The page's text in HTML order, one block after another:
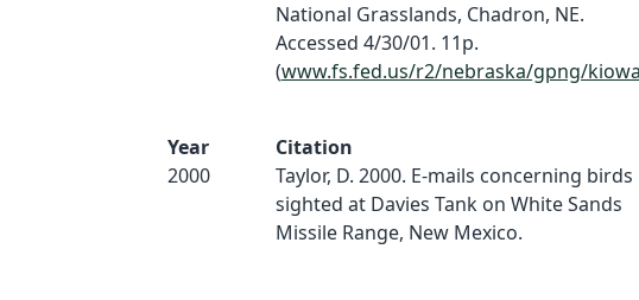
National Grasslands, Chadron, NE.
Accessed 4/30/01. 11p.
(www.fs.fed.us/r2/nebraska/gpng/
Year
2000
Citation
Taylor, D. 2000. E-mails concerning birds
sighted at Davies Tank on White Sands
Missile Range, New Mexico.